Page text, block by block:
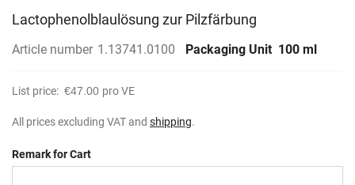
Lactophenolblaulösung zur Pilzfärbung
Article number 1.13741.0100 Packaging Unit 100 ml
List price: €47.00 pro VE
All prices excluding VAT and shipping.
Remark for Cart